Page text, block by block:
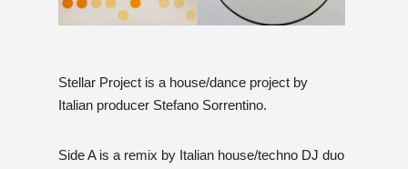
Stellar Project is a house/dance project by
Italian producer Stefano Sorrentino.
Side A is a remix by Italian house/techno DJ duo